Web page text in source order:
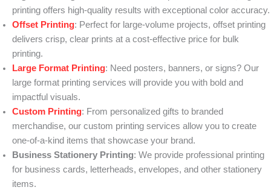
printing offers high-quality results with exceptional color accuracy.
Offset Printing: Perfect for large-volume projects, offset printing
delivers crisp, clear prints at a cost-effective price for bulk
printing.
Large Format Printing: Need posters, banners, or signs? Our
large format printing services will provide you with bold and
impactful visuals.
Custom Printing: From personalized gifts to branded
merchandise, our custom printing services allow you to create
one-of-a-kind items that showcase your brand.
Business Stationery Printing: We provide professional printing
for business cards, letterheads, envelopes, and other stationery
items.